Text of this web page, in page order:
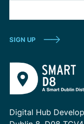
Digital Hub